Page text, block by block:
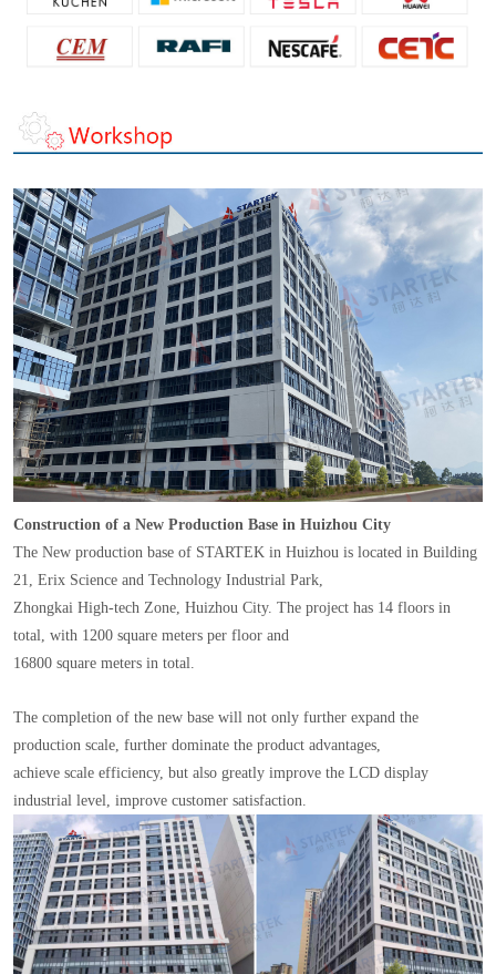
Construction of a New Production Base in Huizhou City
The New production base of STARTEK in Huizhou is located in Building
21, Erix Science and Technology Industrial Park,
Zhongkai High-tech Zone, Huizhou City. The project has 14 floors in
total, with 1200 square meters per floor and
16800 square meters in total.
The completion of the new base will not only further expand the
production scale, further dominate the product advantages,
achieve scale efficiency, but also greatly improve the LCD display
industrial level, improve customer satisfaction.